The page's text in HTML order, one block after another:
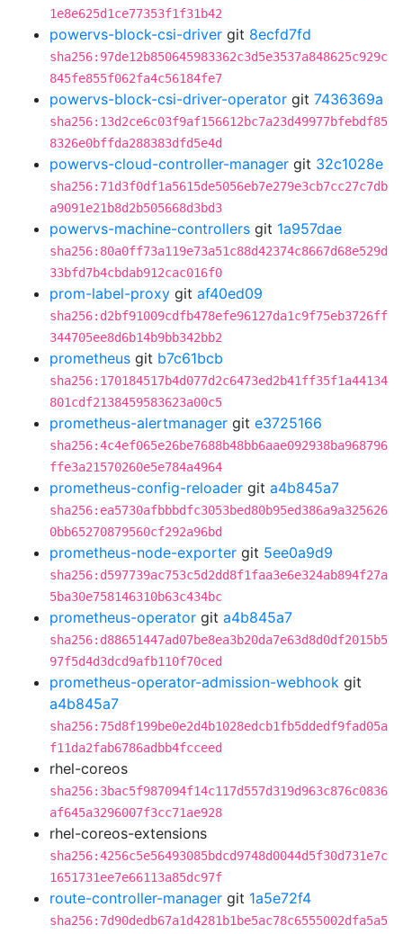
1e8e625d1ce77353f1f31b42
powervs-block-csi-driver git 8ecfd7fd
sha256:97de12b850645983362c3d5e3537a848625c929c
845fe855f062fa4c56184fe7
powervs-block-csi-driver-operator git 7436369a
sha256:13d2ce6c03f9af156612bc7a23d49977bfebdf85
8326e0bffda288383dfd5e4d
powervs-cloud-controller-manager git 32c1028e
sha256:71d3f0df1a5615de5056eb7e279e3cb7cc27c7db
a9091e21b8d2b505668d3bd3
powervs-machine-controllers git 1a957dae
sha256:80a0ff73a119e73a51c88d42374c8667d68e529d
33bfd7b4cbdab912cac016f0
prom-label-proxy git af40ed09
sha256:d2bf91009cdfb478efe96127da1c9f75eb3726ff
344705ee8d6b14b9bb342bb2
prometheus git b7c61bcb
sha256:170184517b4d077d2c6473ed2b41ff35f1a44134
801cdf2138459583623a00c5
prometheus-alertmanager git e3725166
sha256:4c4ef065e26be7688b48bb6aae092938ba968796
ffe3a21570260e5e784a4964
prometheus-config-reloader git a4b845a7
sha256:ea5730afbbbdfc3053bed80b95ed386a9a325626
0bb65270879560cf292a96bd
prometheus-node-exporter git 5ee0a9d9
sha256:d597739ac753c5d2dd8f1faa3e6e324ab894f27a
5ba30e758146310b63c434bc
prometheus-operator git a4b845a7
sha256:d88651447ad07be8ea3b20da7e63d8d0df2015b5
97f5d4d3dcd9afb110f70ced
prometheus-operator-admission-webhook git
a4b845a7
sha256:75d8f199be0e2d4b1028edcb1fb5ddedf9fad05a
f11da2fab6786adbb4fcceed
rhel-coreos
sha256:3bac5f987094f14c117d557d319d963c876c0836
af645a3296007f3cc71ae928
rhel-coreos-extensions
sha256:4256c5e56493085bdcd9748d0044d5f30d731e7c
1651731ee7e66113a85dc97f
route-controller-manager git 1a5e72f4
sha256:7d90dedb67a1d4281b1be5ac78c6555002dfa5a5